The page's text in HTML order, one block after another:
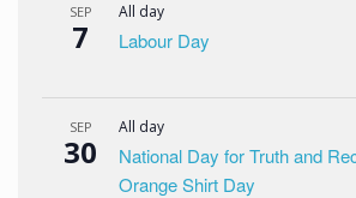
SEP
7
All day
Labour Day
SEP
30
All day
National Day for Truth and
Orange Shirt Day